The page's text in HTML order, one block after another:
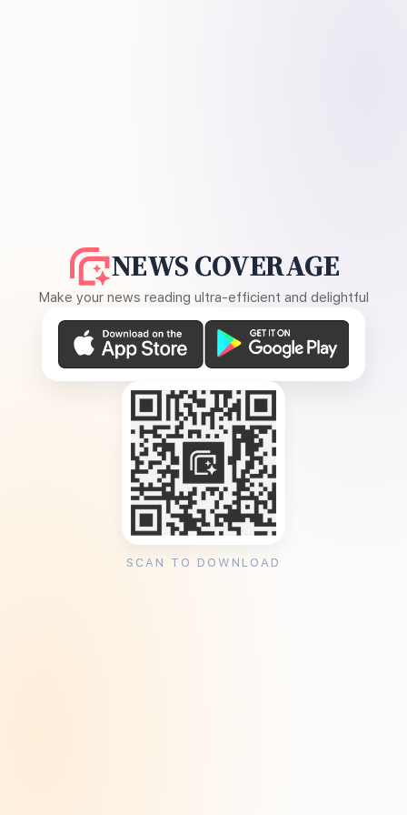
NEWS COVERAGE
Make your news reading ultra-efficient and delightful
SCAN TO DOWNLOAD